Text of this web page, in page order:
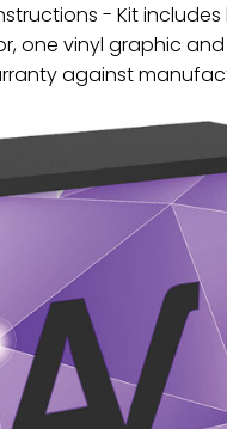
- Kit
one vinyl graphic
against